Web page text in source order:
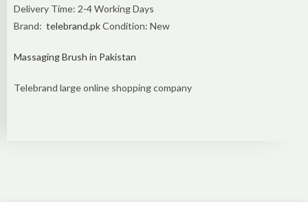
Delivery Time: 2-4 Working Days
Brand: telebrand.pkCondition: New
Massaging Brush in Pakistan
Telebrand large online shopping company